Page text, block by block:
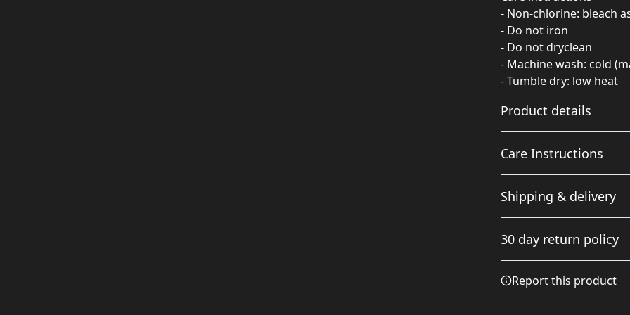
- Non-chlorine: bleach
- Do not iron
- Do not dryclean
- Machine wash: cold
- Tumble dry: low heat
Product details
Fabric
Made from specially
fabric that is perfect for
unprocessed cotton,
Care Instructions
Non-chlorine: bleach as
cold (max 30C or 90F);
Shipping & delivery
your full address.
30 day return policy
Terms and Conditions
Report this product